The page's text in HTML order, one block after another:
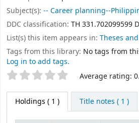
Subject(s): -- Career planning--
DDC classification: TH 331.702099599
List(s) this item appears in: Theses
Tags from this library: No tags from
Log in to add tags.
Star ratings Average rating:
Holdings ( 1 ) Title notes ( 1 )